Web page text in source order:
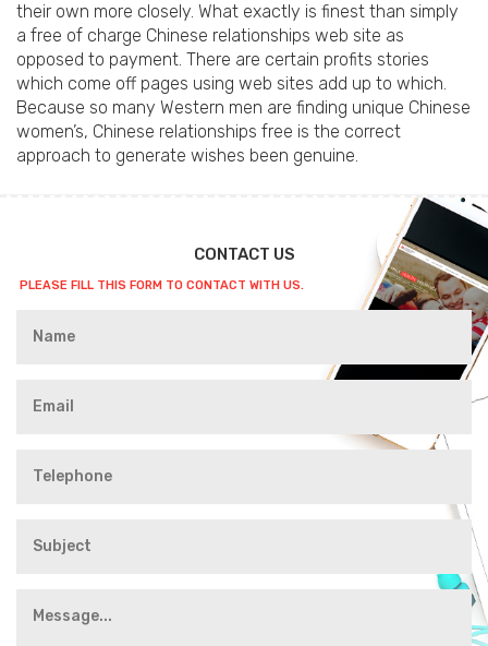
their own more closely. What exactly is finest than simply
a free of charge Chinese relationships web site as
opposed to payment. There are certain profits stories
which come off pages using web sites add up to which.
Because so many Western men are finding unique Chinese
women’s, Chinese relationships free is the correct
approach to generate wishes been genuine.
CONTACT US
PLEASE FILL THIS FORM TO CONTACT WITH US.